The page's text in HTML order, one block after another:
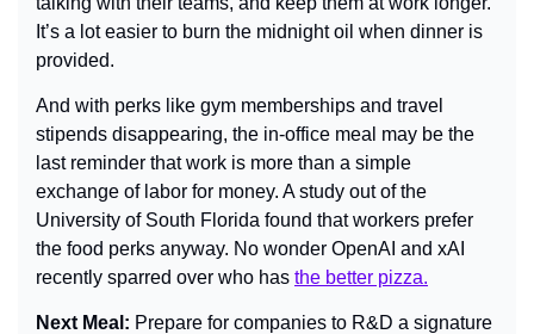
It’s a lot easier to burn the midnight oil when dinner is
provided.
And with perks like gym memberships and travel
stipends disappearing, the in-office meal may be the
last reminder that work is more than a simple
exchange of labor for money. A study out of the
University of South Florida found that workers prefer
the food perks anyway. No wonder OpenAI and xAI
recently sparred over who has the better pizza.
Next Meal: Prepare for companies to R&D a signature